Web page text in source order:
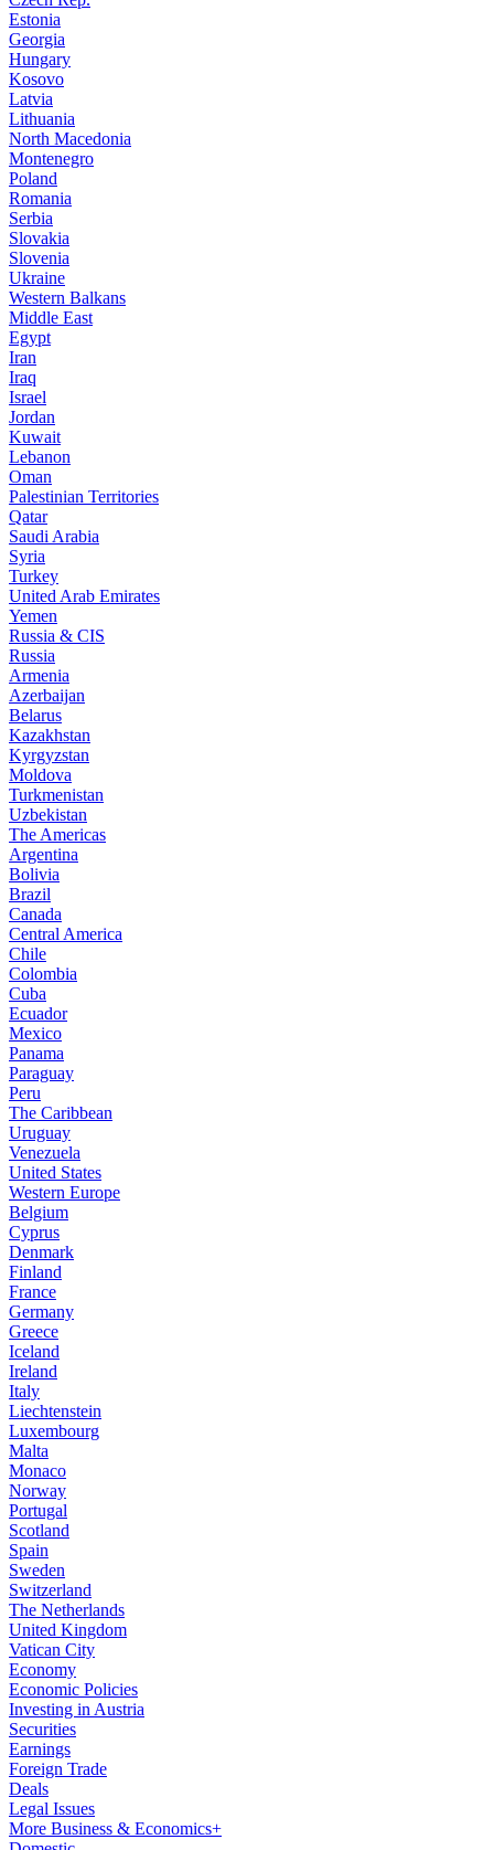
Estonia
Georgia
Hungary
Kosovo
Latvia
Lithuania
North Macedonia
Montenegro
Poland
Romania
Serbia
Slovakia
Slovenia
Ukraine
Western Balkans
Middle East
Egypt
Iran
Iraq
Israel
Jordan
Kuwait
Lebanon
Oman
Palestinian Territories
Qatar
Saudi Arabia
Syria
Turkey
United Arab Emirates
Yemen
Russia & CIS
Russia
Armenia
Azerbaijan
Belarus
Kazakhstan
Kyrgyzstan
Moldova
Turkmenistan
Uzbekistan
The Americas
Argentina
Bolivia
Brazil
Canada
Central America
Chile
Colombia
Cuba
Ecuador
Mexico
Panama
Paraguay
Peru
The Caribbean
Uruguay
Venezuela
United States
Western Europe
Belgium
Cyprus
Denmark
Finland
France
Germany
Greece
Iceland
Ireland
Italy
Liechtenstein
Luxembourg
Malta
Monaco
Norway
Portugal
Scotland
Spain
Sweden
Switzerland
The Netherlands
United Kingdom
Vatican City
Economy
Economic Policies
Investing in Austria
Securities
Earnings
Foreign Trade
Deals
Legal Issues
More Business & Economics+